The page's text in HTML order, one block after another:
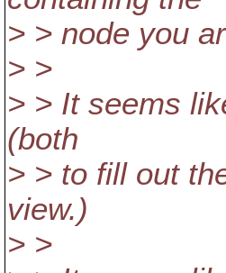
> > node you
> >
> > It seems
(both
> > to fill out
view.)
> >